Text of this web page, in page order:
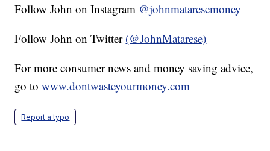
Follow John on Instagram @johnmataresemoney
Follow John on Twitter (@JohnMatarese)
For more consumer news and money saving advice,
go towww.dontwasteyourmoney.com
Report a typo